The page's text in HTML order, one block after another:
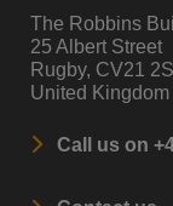
The Robbins
25 Albert Street
Rugby, CV21
United Kingdom
Call us on